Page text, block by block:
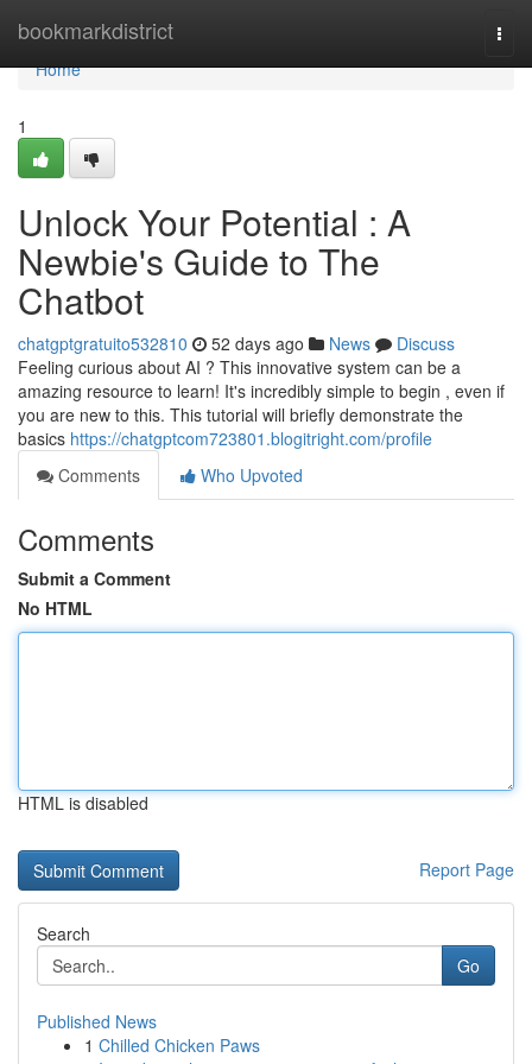
bookmarkdistrict
Home
Home
1
Unlock Your Potential : A
Newbie's Guide to The
Chatbot
chatgptgratuito532810 52 days ago News
Discuss
Feeling curious about AI ? This innovative system can be a
amazing resource to learn! It's incredibly simple to begin , even if
you are new to this. This tutorial will briefly demonstrate the
basics https://chatgptcom723801.blogitright.com/profile
Comments
Who Upvoted
Comments
Submit a Comment
No HTML
HTML is disabled
Report Page
Search
Go
Published News
1 Chilled Chicken Paws